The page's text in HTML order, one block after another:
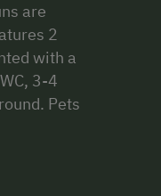
are
2
with a
3-4
Pets